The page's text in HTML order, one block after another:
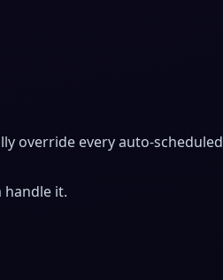
override every auto-scheduled
handle it.